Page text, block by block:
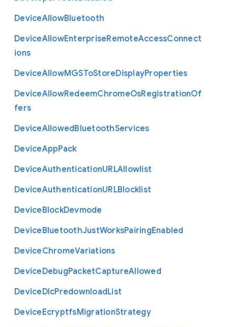
DeviceAllowBluetooth
DeviceAllowEnterpriseRemoteAccessConnect
ions
DeviceAllowMGSToStoreDisplayProperties
DeviceAllowRedeemChromeOsRegistrationOf
fers
DeviceAllowedBluetoothServices
DeviceAppPack
DeviceAuthenticationURLAllowlist
DeviceAuthenticationURLBlocklist
DeviceBlockDevmode
DeviceBluetoothJustWorksPairingEnabled
DeviceChromeVariations
DeviceDebugPacketCaptureAllowed
DeviceDlcPredownloadList
DeviceEcryptfsMigrationStrategy